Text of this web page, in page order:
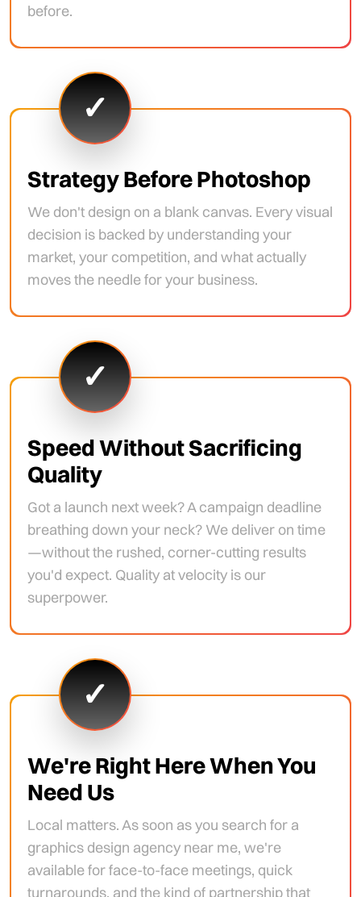
before.
Strategy Before Photoshop
We don't design on a blank canvas. Every visual
decision is backed by understanding your
market, your competition, and what actually
moves the needle for your business.
✓
Speed Without Sacrificing
Quality
Got a launch next week? A campaign deadline
breathing down your neck? We deliver on time
—without the rushed, corner-cutting results
you'd expect. Quality at velocity is our
superpower.
✓
We're Right Here When You
Need Us
Local matters. As soon as you search for a
graphics design agency near me, we're
available for face-to-face meetings, quick
turnarounds, and the kind of partnership that
✓